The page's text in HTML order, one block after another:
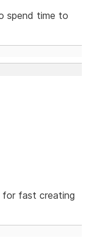
spend time to
for fast creating